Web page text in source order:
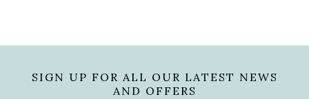
SIGN UP FOR ALL OUR LATEST NEWS
AND OFFERS